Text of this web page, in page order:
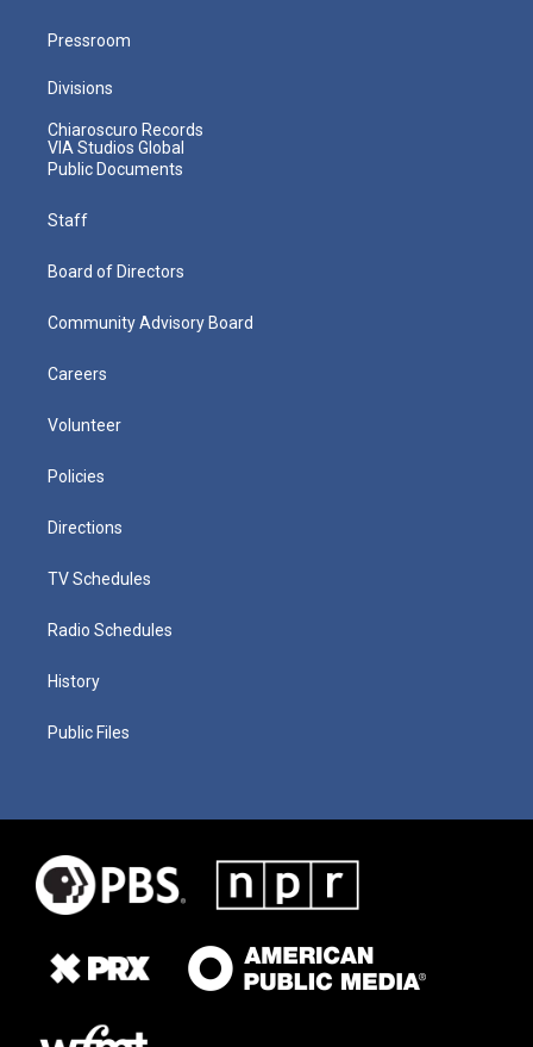
Pressroom
Divisions
Chiaroscuro Records
VIA Studios Global
Public Documents
Staff
Board of Directors
Community Advisory Board
Careers
Volunteer
Policies
Directions
TV Schedules
Radio Schedules
History
Public Files